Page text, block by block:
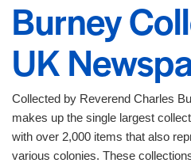
Burney
UK
Collected by Reverend Charles
makes up the single largest
with over 2,000 items that also
various colonies. These